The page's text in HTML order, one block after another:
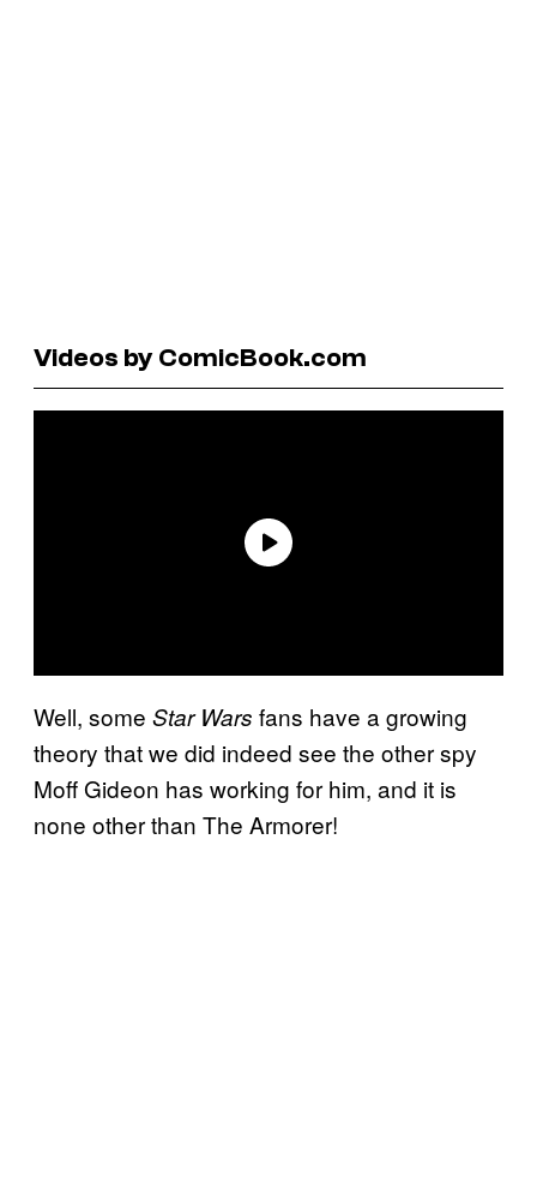
Videos by ComicBook.com
Well, some Star Wars fans have a growing
theory that we did indeed see the other spy
Moff Gideon has working for him, and it is
none other than The Armorer!